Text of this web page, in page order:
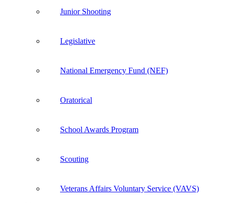
Junior Shooting
Legislative
National Emergency Fund (NEF)
Oratorical
School Awards Program
Scouting
Veterans Affairs Voluntary Service (VAVS)